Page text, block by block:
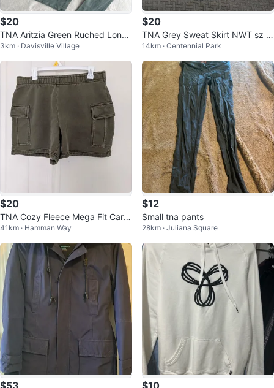
$20
TNA Aritzia Green Ruched Long
Sleeve Top S
3km · Davisville Village
$20
TNA Grey Sweat Skirt NWT sz L
arge
14km · Centennial Park
$20
TNA Cozy Fleece Mega Fit Carg
o Shorts - Size Large
41km · Hamman Way
$12
Small tna pants
28km · Juliana Square